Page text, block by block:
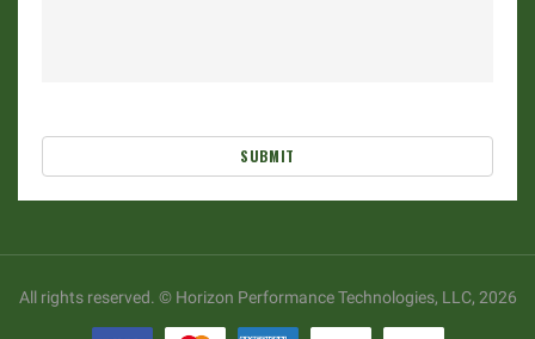
SUBMIT
All rights reserved. © Horizon Performance Technologies, LLC, 2026